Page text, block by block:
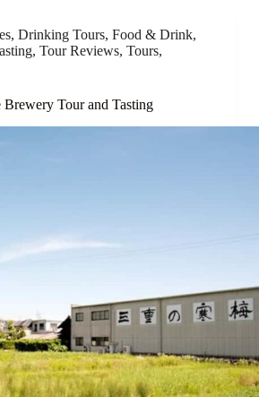
, Drinking Tours, Food & Drink,
, Tour Reviews, Tours,
Tour and Tasting